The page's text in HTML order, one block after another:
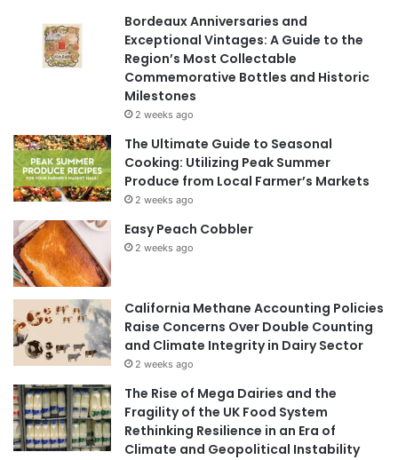
Bordeaux Anniversaries and
Exceptional Vintages: A Guide to the
Region’s Most Collectable
Commemorative Bottles and Historic
Milestones
2 weeks ago
The Ultimate Guide to Seasonal
Cooking: Utilizing Peak Summer
Produce from Local Farmer’s Markets
2 weeks ago
Easy Peach Cobbler
2 weeks ago
California Methane Accounting Policies
Raise Concerns Over Double Counting
and Climate Integrity in Dairy Sector
2 weeks ago
The Rise of Mega Dairies and the
Fragility of the UK Food System
Rethinking Resilience in an Era of
Climate and Geopolitical Instability